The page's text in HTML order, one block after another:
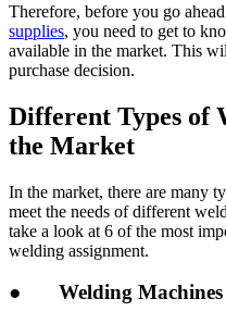
Therefore, before you go
supplies, you need to get to
available in the market. This
purchase decision.
Different Types of
the Market
In the market, there are many
meet the needs of different
take a look at 6 of the most
welding assignment.
● Welding Machines